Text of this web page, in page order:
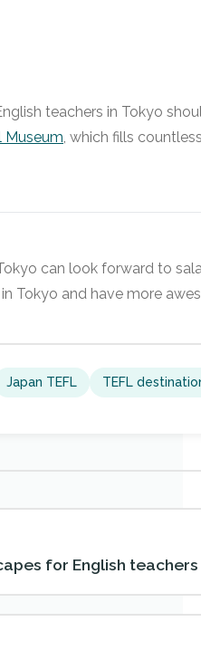
teachers in Tokyo
Museum, which fills
can look forward to
Tokyo and have more
Japan TEFL TEFL
for English